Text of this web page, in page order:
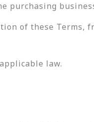
purchasing
of these Terms,
law.